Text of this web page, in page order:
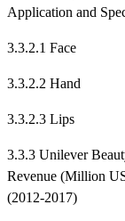
Application and
3.3.2.1 Face
3.3.2.2 Hand
3.3.2.3 Lips
3.3.3 Unilever
Revenue (Million
(2012-2017)